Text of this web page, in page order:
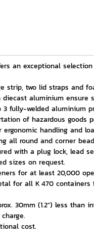
an exceptional
strip, two lid straps and
aluminium ensure
fully-welded aluminium
of hazardous goods
ergonomic handling and
all round and corner
with a plug lock, lead
sizes on request.
for at least 20,000
for all K 470
30mm (1.2") less
cost.